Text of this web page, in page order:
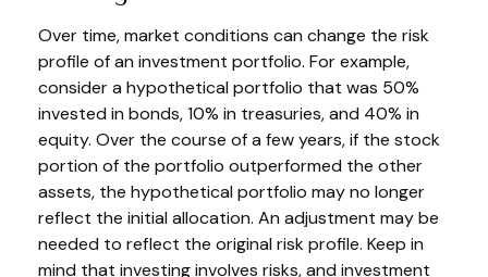
Over time, market conditions can change the risk
profile of an investment portfolio. For example,
consider a hypothetical portfolio that was 50%
invested in bonds, 10% in treasuries, and 40% in
equity. Over the course of a few years, if the stock
portion of the portfolio outperformed the other
assets, the hypothetical portfolio may no longer
reflect the initial allocation. An adjustment may be
needed to reflect the original risk profile. Keep in
mind that investing involves risks, and investment